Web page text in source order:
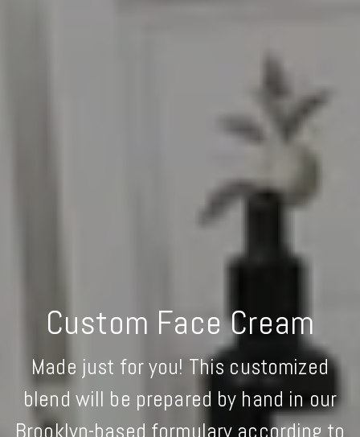
Custom Face Cream
Made just for you! This customized
blend will be prepared by hand in our
Brooklyn-based formulary according to